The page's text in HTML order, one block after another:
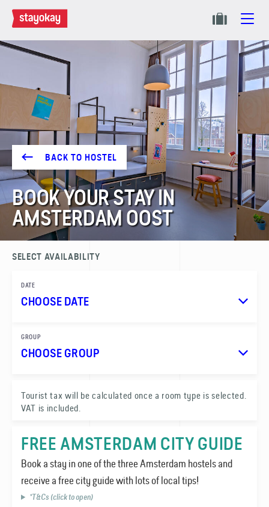
BACK TO HOSTEL
BOOK YOUR STAY IN
AMSTERDAM OOST
SELECT AVAILABILITY
DATE
CHOOSE DATE
GROUP
CHOOSE GROUP
1
0
Tourist tax will be calculated once a room type is selected.
VAT is included.
FREE AMSTERDAM CITY GUIDE
Book a stay in one of the three Amsterdam hostels and
receive a free city guide with lots of local tips!
*T&Cs (click to open)